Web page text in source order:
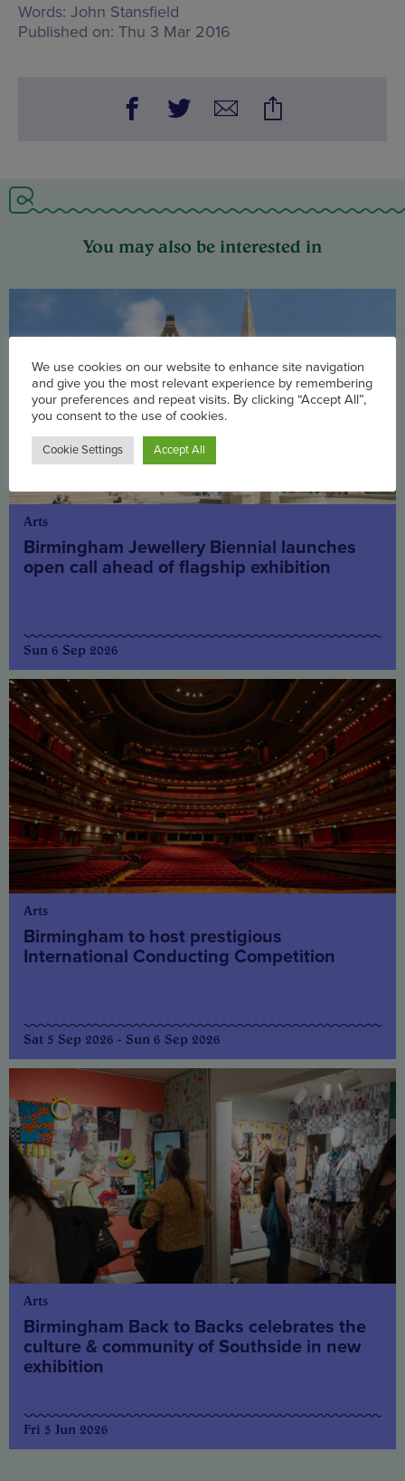
Words: John Stansfield
Published on: Thu 3 Mar 2016
You may also be interested in
Arts
Birmingham Jewellery Biennial launches
open call ahead of flagship exhibition
Sun 6 Sep 2026
Arts
Birmingham to host prestigious
International Conducting Competition
Sat 5 Sep 2026 - Sun 6 Sep 2026
Arts
Birmingham Back to Backs celebrates the
culture & community of Southside in new
exhibition
Fri 5 Jun 2026
We use cookies on our website to enhance site navigation
and give you the most relevant experience by remembering
your preferences and repeat visits. By clicking “Accept All”,
you consent to the use of cookies.